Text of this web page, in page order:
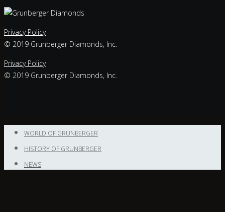
Privacy Policy
© 2019 Grunberger Diamonds, Inc.
Privacy Policy
© 2019 Grunberger Diamonds, Inc.
WORLD OF GRUNBERGER
HISTORY OF GRUNBERGER
NEWS